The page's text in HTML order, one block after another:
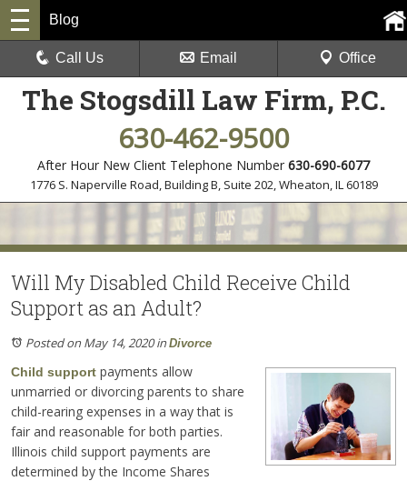
The Stogsdill Law Firm, P.C.
630-462-9500
After Hour New Client Telephone Number 630-690-6077
1776 S. Naperville Road, Building B, Suite 202,Wheaton, IL 60189
Blog
Call Us Email Office
Will My Disabled Child Receive Child
Support as an Adult?
Posted on May 14, 2020inDivorce
Child support payments allow
unmarried or divorcing parents to share
child-rearing expenses in a way that is
fair and reasonable for both parties.
Illinois child support payments are
determined by the Income Shares